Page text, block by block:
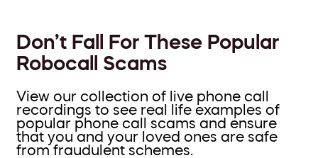
Don’t Fall For These Popular
Robocall Scams
View our collection of live phone call
recordings to see real life examples of
popular phone call scams and ensure
that you and your loved ones are safe
from fraudulent schemes.